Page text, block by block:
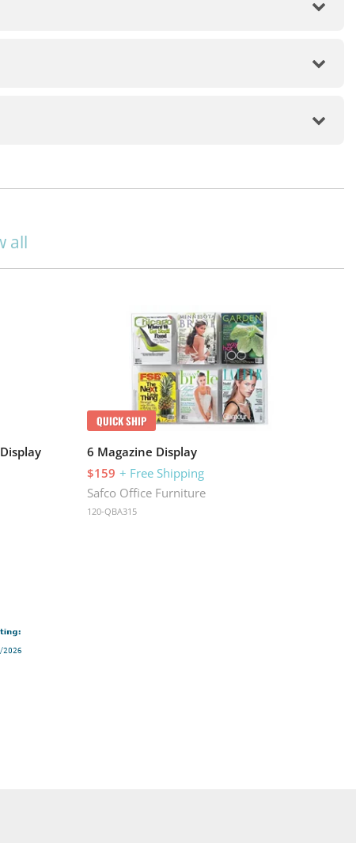
all
QUICK SHIP
6 Magazine Display
$159 + Free Shipping
Safco Office Furniture
120-QBA315